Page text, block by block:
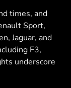
times, and
Sport,
Jaguar, and
F3,
underscore